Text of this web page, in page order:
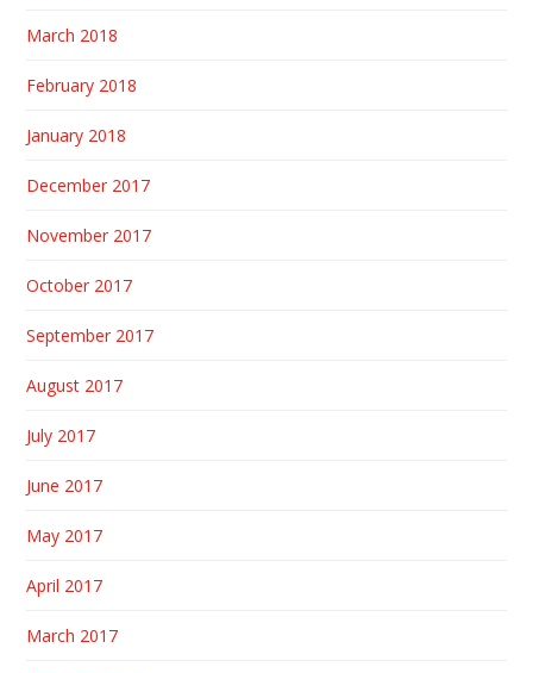
March 2018
February 2018
January 2018
December 2017
November 2017
October 2017
September 2017
August 2017
July 2017
June 2017
May 2017
April 2017
March 2017